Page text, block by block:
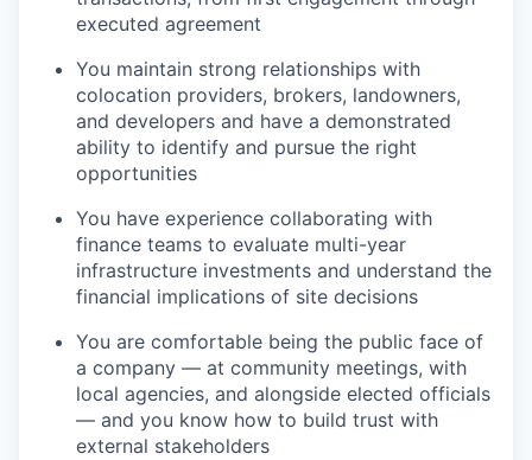
executed agreement
You maintain strong relationships with
colocation providers, brokers, landowners,
and developers and have a demonstrated
ability to identify and pursue the right
opportunities
You have experience collaborating with
finance teams to evaluate multi-year
infrastructure investments and understand the
financial implications of site decisions
You are comfortable being the public face of
a company — at community meetings, with
local agencies, and alongside elected officials
— and you know how to build trust with
external stakeholders